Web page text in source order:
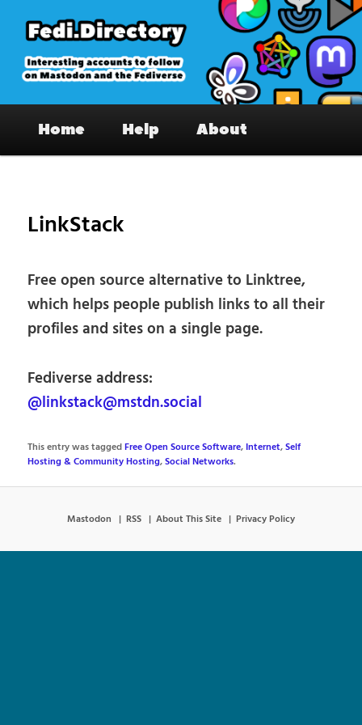
primary
content
Fedi.Directory – Interesting accounts
on Mastodon & the Fediverse
Home Help About
LinkStack
Free open source alternative to Linktree,
which helps people publish links to all their
profiles and sites on a single page.
Fediverse address:
@linkstack@mstdn.social
This entry was taggedFree Open Source Software, Internet,Self
Hosting & Community Hosting,Social Networks.
Mastodon RSS About This Site Privacy Policy